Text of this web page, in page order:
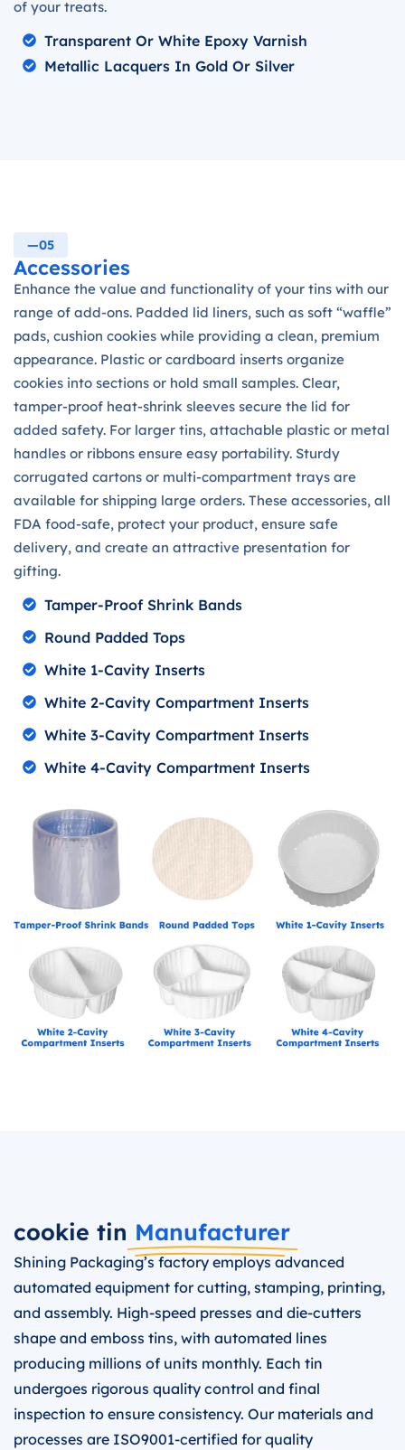
of your treats.
Transparent Or White Epoxy Varnish
Metallic Lacquers In Gold Or Silver
—05
Accessories
Enhance the value and functionality of your tins with our
range of add-ons. Padded lid liners, such as soft “waffle”
pads, cushion cookies while providing a clean, premium
appearance. Plastic or cardboard inserts organize
cookies into sections or hold small samples. Clear,
tamper-proof heat-shrink sleeves secure the lid for
added safety. For larger tins, attachable plastic or metal
handles or ribbons ensure easy portability. Sturdy
corrugated cartons or multi-compartment trays are
available for shipping large orders. These accessories, all
FDA food-safe, protect your product, ensure safe
delivery, and create an attractive presentation for
gifting.
Tamper-Proof Shrink Bands
Round Padded Tops
White 1-Cavity Inserts
White 2-Cavity Compartment Inserts
White 3-Cavity Compartment Inserts
White 4-Cavity Compartment Inserts
cookie tin Manufacturer
Shining Packaging’s factory employs advanced
automated equipment for cutting, stamping, printing,
and assembly. High-speed presses and die-cutters
shape and emboss tins, with automated lines
producing millions of units monthly. Each tin
undergoes rigorous quality control and final
inspection to ensure consistency. Our materials and
processes are ISO9001-certified for quality